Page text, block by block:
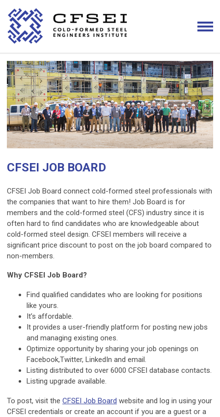
CFSEI JOB BOARD
CFSEI Job Board connect cold-formed steel professionals with
the companies that want to hire them! Job Board is for
members and the cold-formed steel (CFS) industry since it is
often hard to find candidates who are knowledgeable about
cold-formed steel design. CFSEI members will receive a
significant price discount to post on the job board compared to
non-members.
Why CFSEI Job Board?
Find qualified candidates who are looking for positions
like yours.
It’s affordable.
It provides a user-friendly platform for posting new jobs
and managing existing ones.
Optimize opportunity by sharing your job openings on
Facebook,Twitter, LinkedIn and email.
Listing distributed to over 6000 CFSEI database contacts.
Listing upgrade available.
To post, visit the CFSEI Job Board website and log in using your
CFSEI credentials or create an account if you are a guest or a